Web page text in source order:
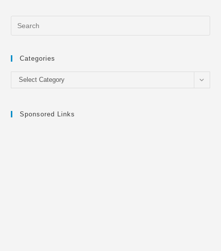
Categories
Categories
Select Category
Sponsored Links